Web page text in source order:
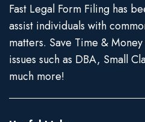
Fast Legal Form Filing has
assist individuals with
matters. Save Time &
issues such as DBA, Small
much more!